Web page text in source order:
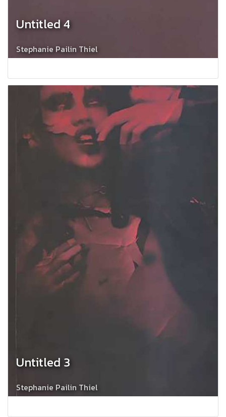
Untitled 4
Stephanie Pailin Thiel
Untitled 3
Stephanie Pailin Thiel